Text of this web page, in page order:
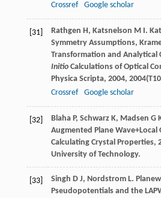
Crossref
Google scholar
[31] Rathgen H, Katsnelson M I.
Symmetry Assumptions,
Transformation and
InitioCalculations of Optical
Physica Scripta, 2004, 2004
Crossref
Google scholar
[32] Blaha P, Schwarz K, Madsen G
Augmented Plane
Calculating Crystal Properties,
University of Technology.
[33] Singh D J, Nordstrom L.
Pseudopotentials and the